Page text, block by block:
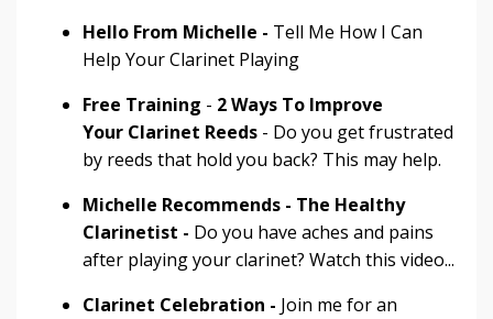
Hello From Michelle - Tell Me How I Can
Help Your Clarinet Playing
Free Training - 2 Ways To Improve
Your Clarinet Reeds - Do you get frustrated
by reeds that hold you back? This may help.
Michelle Recommends - The Healthy
Clarinetist - Do you have aches and pains
after playing your clarinet? Watch this video...
Clarinet Celebration - Join me for an